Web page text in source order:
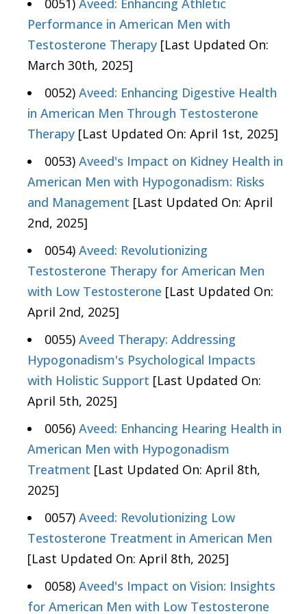
0051) Aveed: Enhancing Athletic
Performance in American Men with
Testosterone Therapy [Last Updated On:
March 30th, 2025]
0052) Aveed: Enhancing Digestive Health
in American Men Through Testosterone
Therapy [Last Updated On: April 1st, 2025]
0053) Aveed's Impact on Kidney Health in
American Men with Hypogonadism: Risks
and Management [Last Updated On: April
2nd, 2025]
0054) Aveed: Revolutionizing
Testosterone Therapy for American Men
with Low Testosterone [Last Updated On:
April 2nd, 2025]
0055) Aveed Therapy: Addressing
Hypogonadism's Psychological Impacts
with Holistic Support [Last Updated On:
April 5th, 2025]
0056) Aveed: Enhancing Hearing Health in
American Men with Hypogonadism
Treatment [Last Updated On: April 8th,
2025]
0057) Aveed: Revolutionizing Low
Testosterone Treatment in American Men
[Last Updated On: April 8th, 2025]
0058) Aveed's Impact on Vision: Insights
for American Men with Low Testosterone